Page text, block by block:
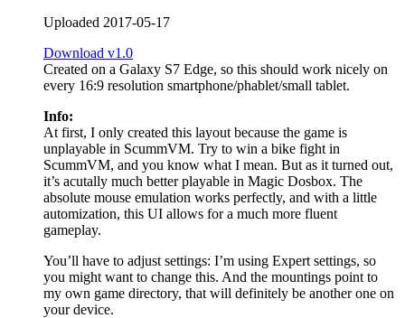
Uploaded 2017-05-17
Download v1.0
Created on a Galaxy S7 Edge, so this should work nicely on
every 16:9 resolution smartphone/phablet/small tablet.
Info:
At first, I only created this layout because the game is
unplayable in ScummVM. Try to win a bike fight in
ScummVM, and you know what I mean. But as it turned out,
it’s acutally much better playable in Magic Dosbox. The
absolute mouse emulation works perfectly, and with a little
automization, this UI allows for a much more fluent
gameplay.
You’ll have to adjust settings: I’m using Expert settings, so
you might want to change this. And the mountings point to
my own game directory, that will definitely be another one on
your device.